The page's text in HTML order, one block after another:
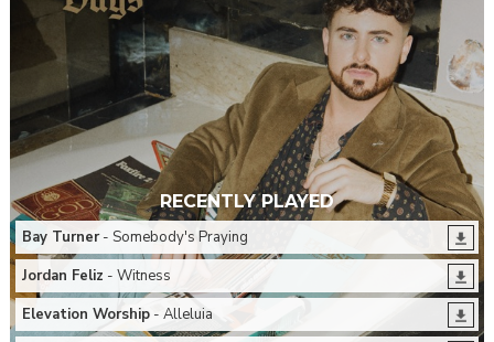
RECENTLY PLAYED
Bay Turner- Somebody's Praying
Jordan Feliz - Witness
Elevation Worship- Alleluia